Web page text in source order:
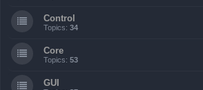
Control
Topics: 34
Core
Topics: 53
GUI